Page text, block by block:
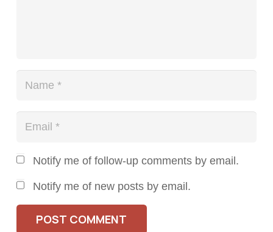
Notify me of follow-up comments by email.
Notify me of new posts by email.
POST COMMENT